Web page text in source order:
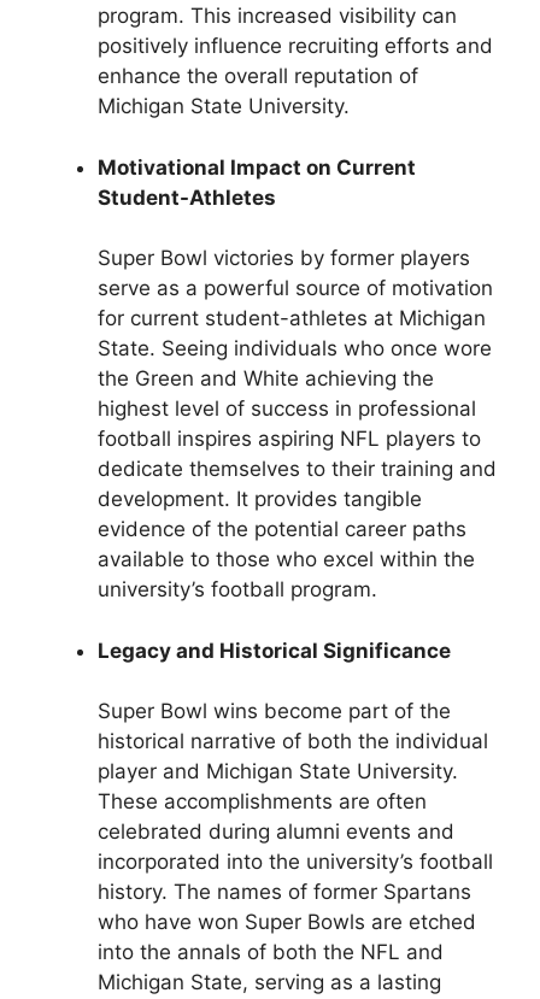
program. This increased visibility can
positively influence recruiting efforts and
enhance the overall reputation of
Michigan State University.
Motivational Impact on Current
Student-Athletes
Super Bowl victories by former players
serve as a powerful source of motivation
for current student-athletes at Michigan
State. Seeing individuals who once wore
the Green and White achieving the
highest level of success in professional
football inspires aspiring NFL players to
dedicate themselves to their training and
development. It provides tangible
evidence of the potential career paths
available to those who excel within the
university’s football program.
Legacy and Historical Significance
Super Bowl wins become part of the
historical narrative of both the individual
player and Michigan State University.
These accomplishments are often
celebrated during alumni events and
incorporated into the university’s football
history. The names of former Spartans
who have won Super Bowls are etched
into the annals of both the NFL and
Michigan State, serving as a lasting